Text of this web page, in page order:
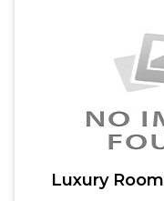
Luxury Room